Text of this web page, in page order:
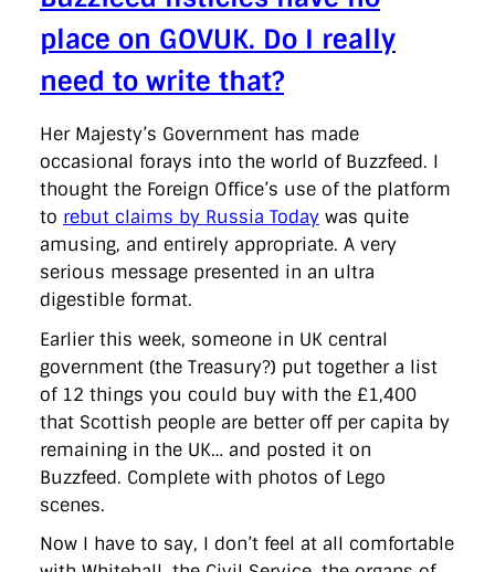
place on GOVUK. Do I really
need to write that?
Her Majesty’s Government has made
occasional forays into the world of Buzzfeed. I
thought the Foreign Office’s use of the platform
to rebut claims by Russia Today was quite
amusing, and entirely appropriate. A very
serious message presented in an ultra
digestible format.
Earlier this week, someone in UK central
government (the Treasury?) put together a list
of 12 things you could buy with the £1,400
that Scottish people are better off per capita by
remaining in the UK… and posted it on
Buzzfeed. Complete with photos of Lego
scenes.
Now I have to say, I don’t feel at all comfortable